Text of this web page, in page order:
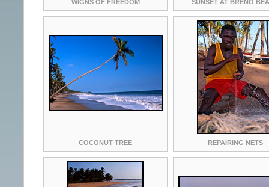
WIGNS OF FREEDOM SUNSET AT BRENO
COCONUT TREE REPAIRING NETS